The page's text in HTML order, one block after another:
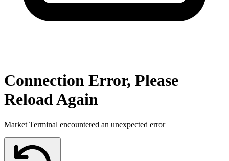
Connection Error, Please
Reload Again
Market Terminal encountered an unexpected error